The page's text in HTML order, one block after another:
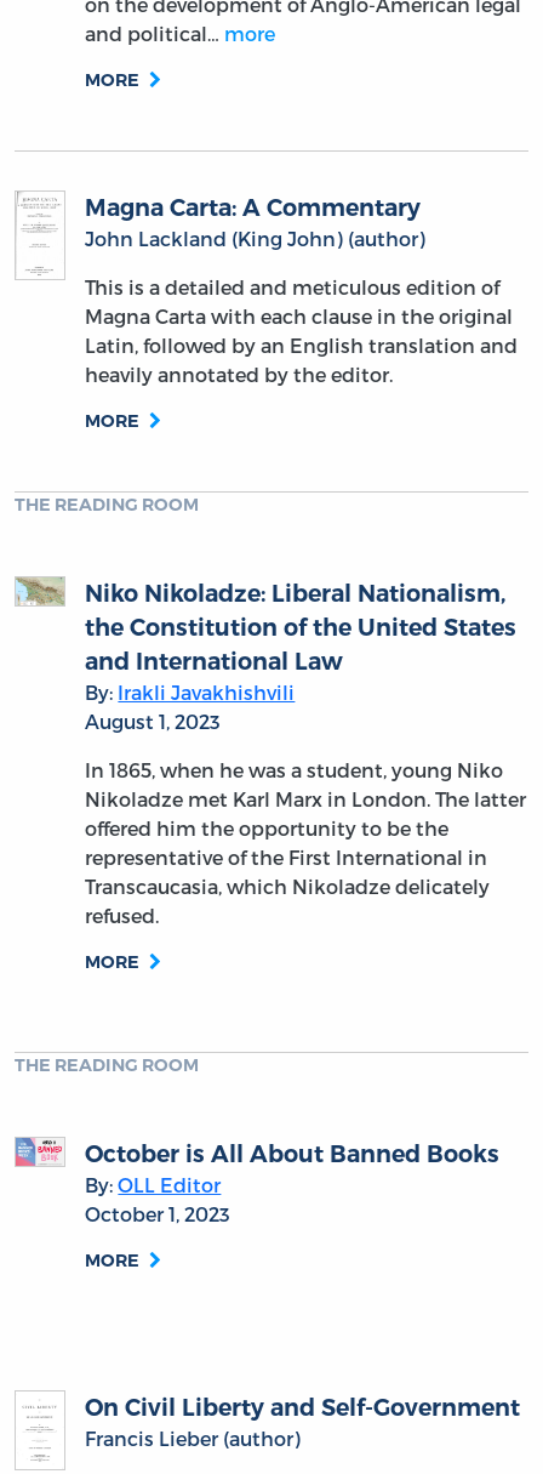
on the development of Anglo-American legal
and political… more
MORE
Magna Carta: A Commentary
John Lackland (King John) (author)
This is a detailed and meticulous edition of
Magna Carta with each clause in the original
Latin, followed by an English translation and
heavily annotated by the editor.
MORE
THE READING ROOM
Niko Nikoladze: Liberal Nationalism,
the Constitution of the United States
and International Law
By: Irakli Javakhishvili
August 1, 2023
In 1865, when he was a student, young Niko
Nikoladze met Karl Marx in London. The latter
offered him the opportunity to be the
representative of the First International in
Transcaucasia, which Nikoladze delicately
refused.
MORE
THE READING ROOM
October is All About Banned Books
By:OLL Editor
October 1, 2023
MORE
On Civil Liberty and Self-Government
Francis Lieber (author)